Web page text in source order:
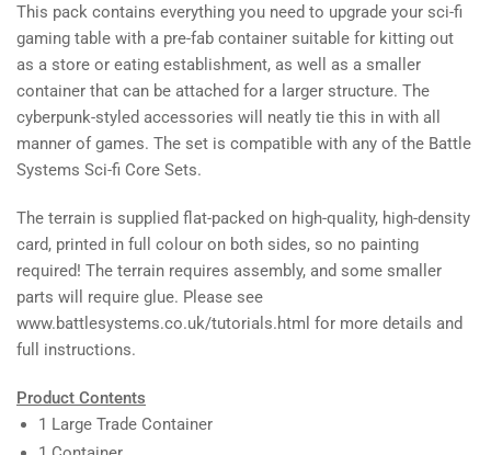
This pack contains everything you need to upgrade your sci-fi
gaming table with a pre-fab container suitable for kitting out
as a store or eating establishment, as well as a smaller
container that can be attached for a larger structure. The
cyberpunk-styled accessories will neatly tie this in with all
manner of games. The set is compatible with any of the Battle
Systems Sci-fi Core Sets.
The terrain is supplied flat-packed on high-quality, high-density
card, printed in full colour on both sides, so no painting
required! The terrain requires assembly, and some smaller
parts will require glue. Please see
www.battlesystems.co.uk/tutorials.html for more details and
full instructions.
Product Contents
1 Large Trade Container